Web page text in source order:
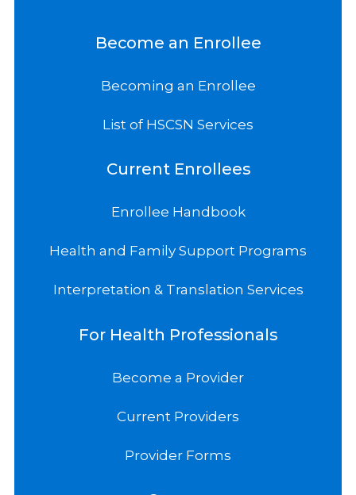
Become an Enrollee
Becoming an Enrollee
List of HSCSN Services
Current Enrollees
Enrollee Handbook
Health and Family Support Programs
Interpretation & Translation Services
For Health Professionals
Become a Provider
Current Providers
Provider Forms